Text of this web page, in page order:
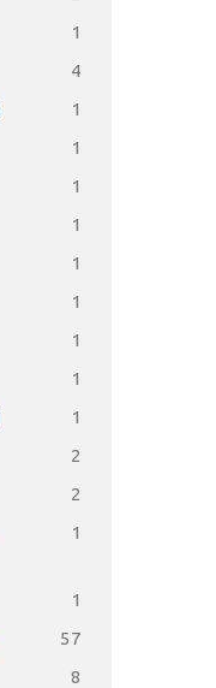
1
4
1
1
1
1
1
1
1
1
1
2
2
1
1
57
8